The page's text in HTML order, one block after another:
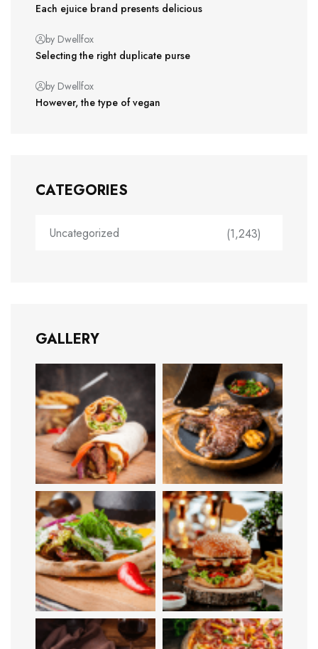
Each ejuice brand presents delicious
by Dwellfox
Selecting the right duplicate purse
by Dwellfox
However, the type of vegan
CATEGORIES
Uncategorized (1,243)
GALLERY